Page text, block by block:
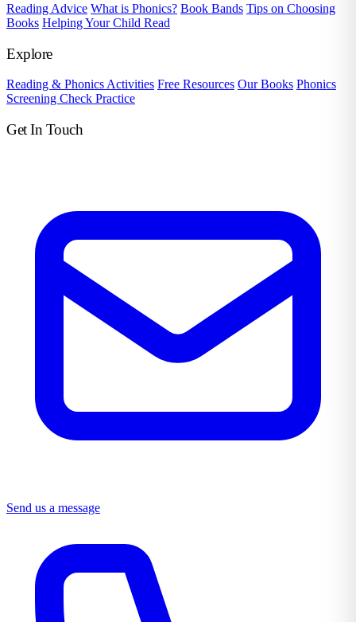
Reading Advice What is Phonics? Book Bands Tips on Choosing
Books Helping Your Child Read
Explore
Reading & Phonics Activities Free Resources Our Books Phonics
Screening Check Practice
Get In Touch
Send us a message